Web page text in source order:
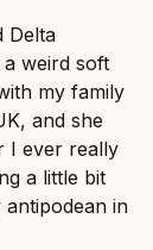
Delta
weird soft
my family
and she
I ever really
a little bit
in